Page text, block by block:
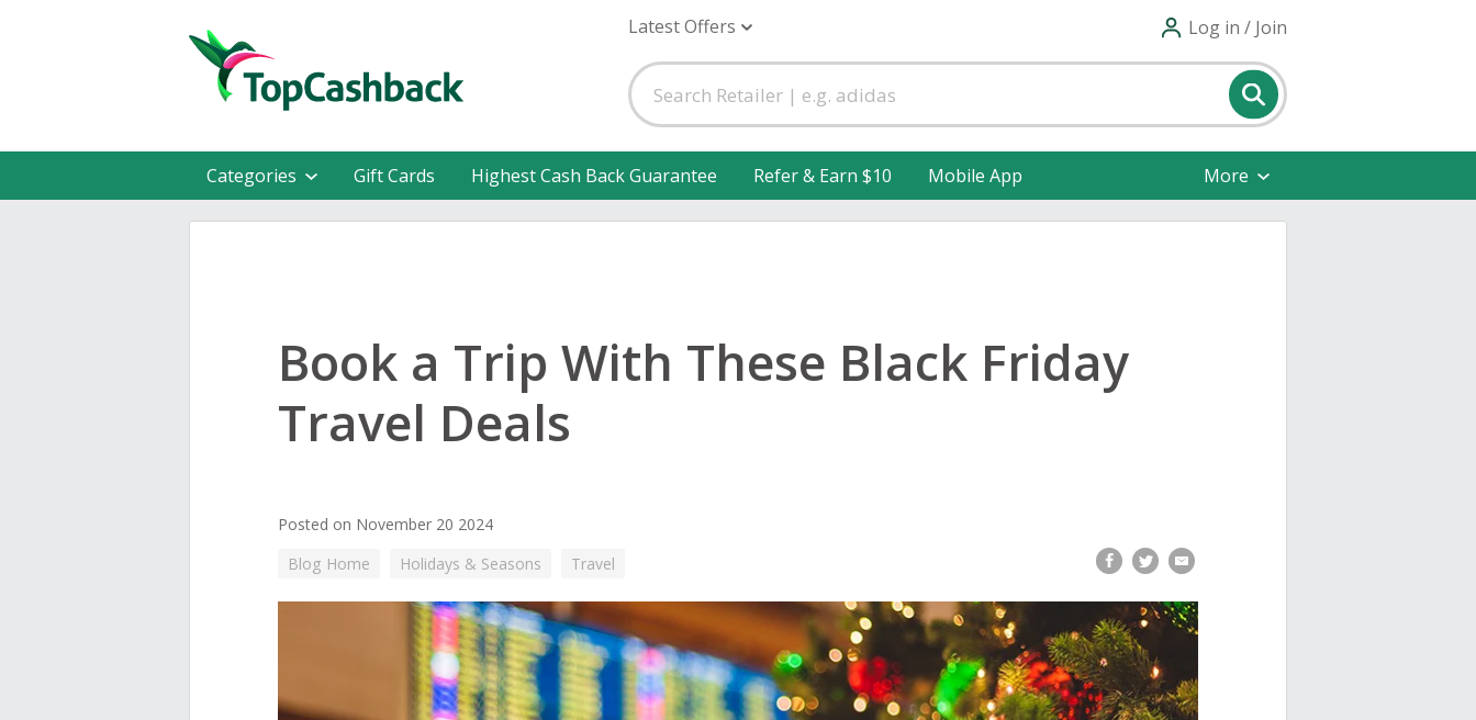
Latest Offers Log in / Join
Categories Gift Cards Highest Cash Back Guarantee Refer & Earn $10 Mobile App More
Book a Trip With These Black Friday
Travel Deals
Posted on November 20 2024
Blog Home
Holidays & Seasons Travel